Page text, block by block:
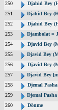
250
Djahid Bey
251
Djahid Bey
252
Djahid Bey
253
Djambolat =
254
Djavid Bey
255
Djavid Bey
256
Djavid Bey
257
Djavid Bey
258
Djemal Pasha
259
Djemal
260
Dönme